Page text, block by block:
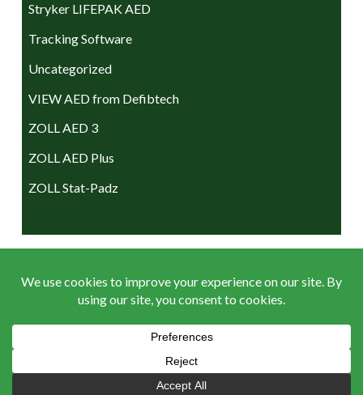
Stryker LIFEPAK AED
Tracking Software
Uncategorized
VIEW AED from Defibtech
ZOLL AED 3
ZOLL AED Plus
ZOLL Stat-Padz
ACCEPTED PAYMENTS
Return Policy|